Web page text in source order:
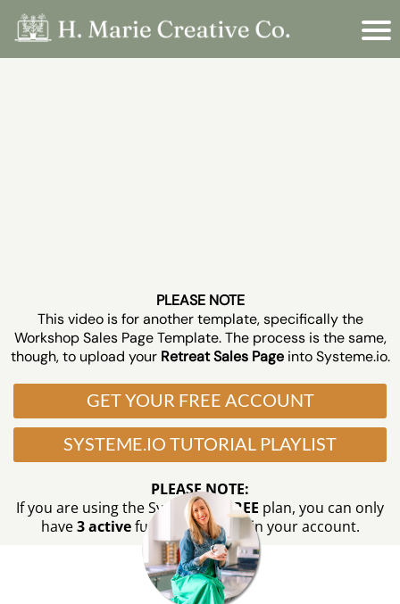
PLEASE NOTE
This video is for another template, specifically the
Workshop Sales Page Template. The process is the same,
though, to upload your Retreat Sales Pageinto Systeme.io.
GET YOUR FREE ACCOUNT
SYSTEME.IO TUTORIAL PLAYLIST
PLEASE NOTE:
If you are using the Systeme.io
FREE plan, you can only
have3 activefunnels at a time in your account.